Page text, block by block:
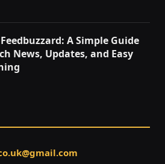
A Simple Guide
News, Updates, and Easy